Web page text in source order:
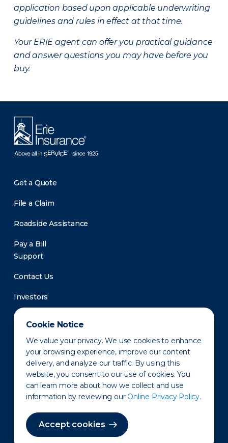
Cookie Notice
We value your privacy. We use cookies to enhance
your browsing experience, improve our content
delivery, and analyze our traffic. By using this
website, you consent to our use of cookies. You
can learn more about how we collect and use
information by reviewing our Online Privacy Policy.
Accept cookies
application based upon applicable underwriting
guidelines and rules in effect at that time.
Your ERIE agent can offer you practical guidance
and answer questions you may have before you
buy.
Get a Quote
File a Claim
Roadside Assistance
Pay a Bill
Support
Contact Us
Investors
Newsroom
Privacy Policy Disclaimer States of Operation
Terms of Use Site Map
©2010-2026 Erie Indemnity Co.